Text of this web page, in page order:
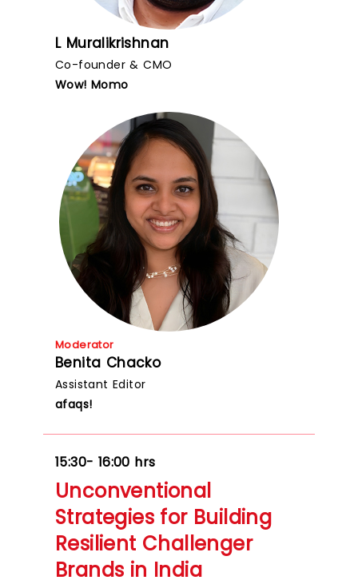
L Muralikrishnan
Co-founder & CMO
Wow! Momo
Moderator
Benita Chacko
Assistant Editor
afaqs!
15:30- 16:00 hrs
Unconventional
Strategies for Building
Resilient Challenger
Brands in India